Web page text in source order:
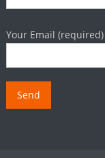
Your Email (required)